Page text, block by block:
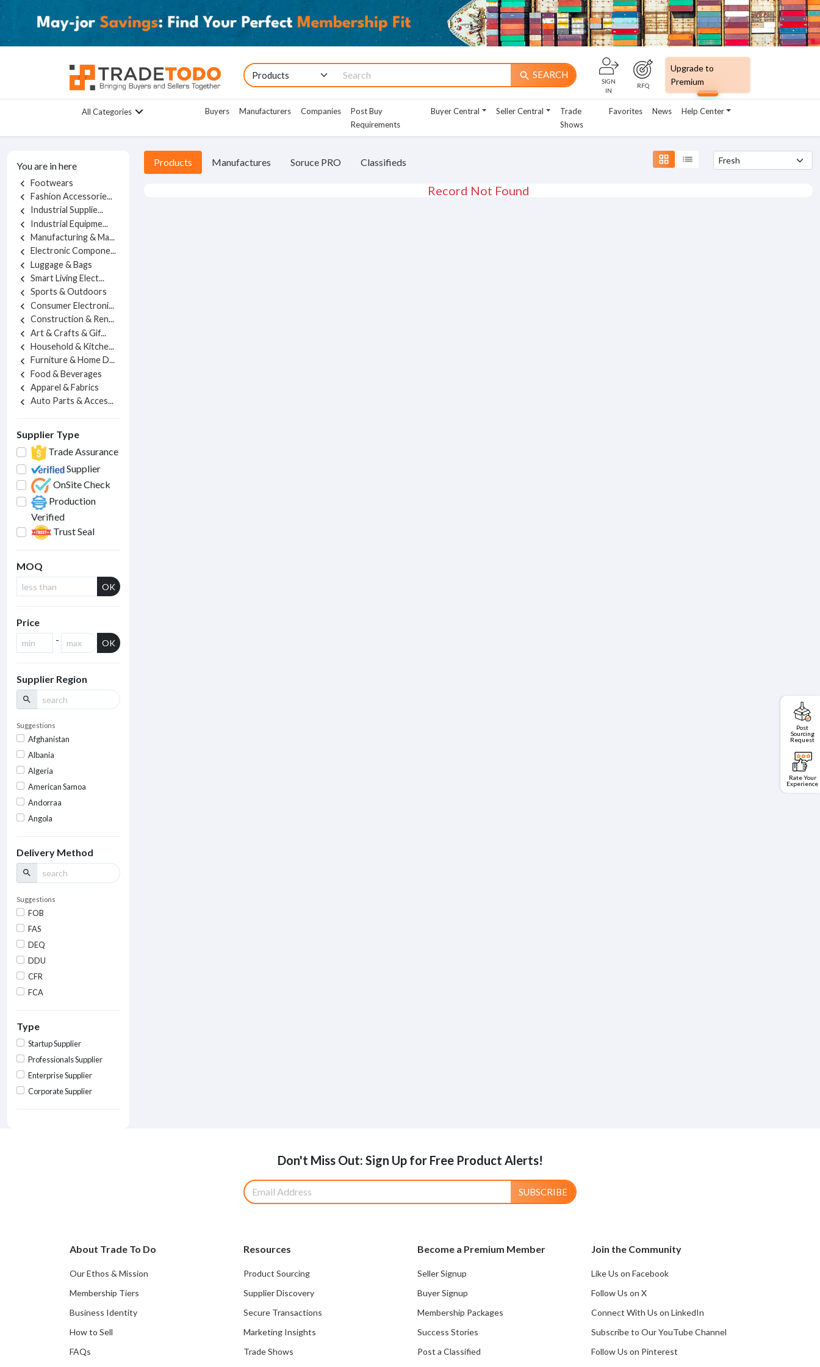
Post
Sourcing
Request
Rate Your
Experience
search SEARCH
SIGN
IN
RFQ
Upgrade to
Premium
All Categories Buyers Manufacturers Companies
Post Buy
Requirements
Buyer Central Seller Central
Trade
Shows
Favorites News Help Center
You are in here
chevron_left Footwears
chevron_left Fashion Accessorie...
chevron_left Industrial Supplie...
chevron_left Industrial Equipme...
chevron_left Manufacturing & Ma...
chevron_left Electronic Compone...
chevron_left Luggage & Bags
chevron_left Smart Living Elect...
chevron_left Sports & Outdoors
chevron_left Consumer Electroni...
chevron_left Construction & Ren...
chevron_left Art & Crafts & Gif...
chevron_left Household & Kitche...
chevron_left Furniture & Home D...
chevron_left Food & Beverages
chevron_left Apparel & Fabrics
chevron_left Auto Parts & Acces...
Supplier Type
Trade Assurance
Supplier
OnSite Check
Production
Verified
Trust Seal
MOQ
OK
Price
-
OK
Supplier Region
search
Suggestions
Afghanistan
Albania
Algeria
American Samoa
Andorraa
Angola
Delivery Method
search
Suggestions
FOB
FAS
DEQ
DDU
CFR
FCA
Type
Startup Supplier
Professionals Supplier
Enterprise Supplier
Corporate Supplier
Products Manufactures Soruce PRO Classifieds grid_view list
Record Not Found
Don't Miss Out: Sign Up for Free Product Alerts!
SUBSCRIBE
About Trade To Do
Our Ethos & Mission
Membership Tiers
Business Identity
How to Sell
FAQs
Resources
Product Sourcing
Supplier Discovery
Secure Transactions
Marketing Insights
Trade Shows
Become a Premium Member
Seller Signup
Buyer Signup
Membership Packages
Success Stories
Post a Classified
Join the Community
Like Us on Facebook
Follow Us on X
Connect With Us on LinkedIn
Subscribe to Our YouTube Channel
Follow Us on Pinterest